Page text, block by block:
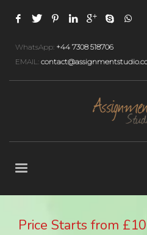
WhatsApp: +44 7308 518706
EMAIL:
Price Starts from